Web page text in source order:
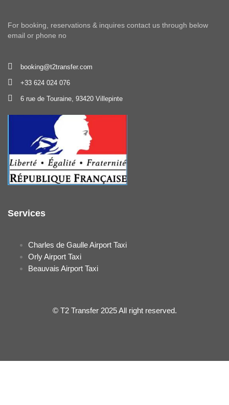
For booking, reservations & inquires contact us through below
email or phone no
booking@t2transfer.com
+33 624 024 076
6 rue de Touraine, 93420 Villepinte
Services
Charles de Gaulle Airport Taxi
Orly Airport Taxi
Beauvais Airport Taxi
© T2 Transfer 2025 All right reserved.